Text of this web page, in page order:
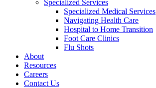
Specialized Services
Specialized Medical Services
Navigating Health Care
Hospital to Home Transition
Foot Care Clinics
Flu Shots
About
Resources
Careers
Contact Us